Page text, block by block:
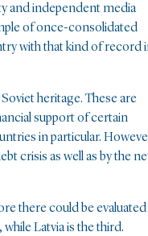
and independent media
of once-consolidated
with that kind of record
heritage. These are
support of certain
in particular.
crisis as well as by the
there could be evaluated
Latvia is the third.